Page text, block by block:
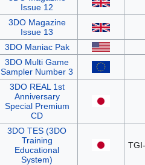
Issue 12
3DO Magazine
Issue 13
3DO Maniac Pak
3DO Multi Game
Sampler Number 3
3DO REAL 1st
Anniversary
Special Premium
CD
3DO TES (3DO
Training
Educational
System)